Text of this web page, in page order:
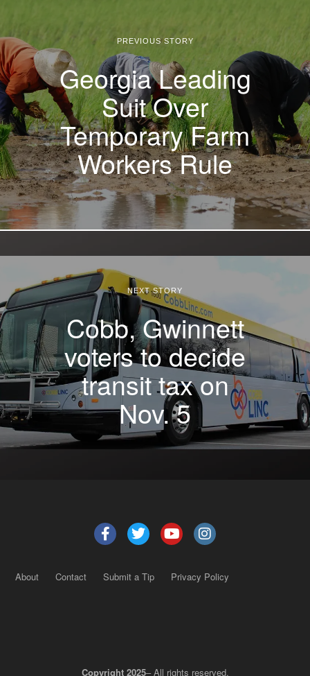
PREVIOUS STORY
Georgia Leading
Suit Over
Temporary Farm
Workers Rule
NEXT STORY
Cobb, Gwinnett
voters to decide
transit tax on
Nov. 5
About Contact Submit a Tip Privacy Policy
Copyright 2025– All rights reserved.